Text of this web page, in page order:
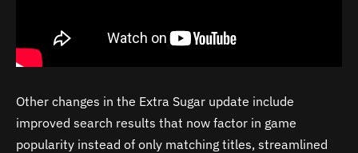
Other changes in the Extra Sugar update include
improved search results that now factor in game
popularity instead of only matching titles, streamlined